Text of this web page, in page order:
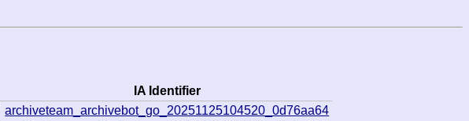
IA Identifier
archiveteam_archivebot_go_20251125104520_0d76aa64